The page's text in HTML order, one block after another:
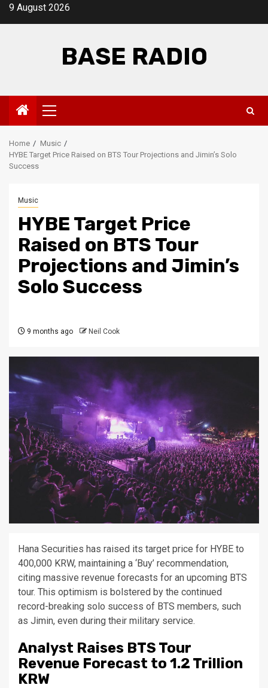
Skip9 August 2026
BASE RADIO
Primary
Menu
Home
Music
HYBE Target Price Raised on BTS Tour Projections and Jimin’s Solo
Success
Music
HYBE Target Price
Raised on BTS Tour
Projections and Jimin’s
Solo Success
9 months ago Neil Cook
Hana Securities has raised its target price for HYBE to
400,000 KRW, maintaining a ‘Buy’ recommendation,
citing massive revenue forecasts for an upcoming BTS
tour. This optimism is bolstered by the continued
record-breaking solo success of BTS members, such
as Jimin, even during their military service.
Analyst Raises BTS Tour
Revenue Forecast to 1.2 Trillion
KRW